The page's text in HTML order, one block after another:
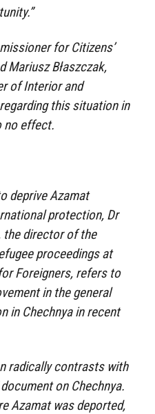
for Citizens’
Mariusz Błaszczak,
of Interior and
this situation in
no effect.
deprive Azamat
protection, Dr
the director of the
proceedings at
Foreigners, refers to
in the general
in Chechnya in recent
radically contrasts with
on Chechnya.
Azamat was deported,